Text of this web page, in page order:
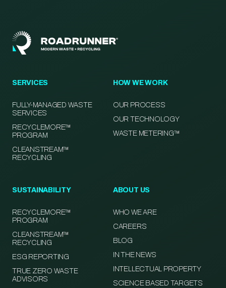
SERVICES
FULLY-MANAGED WASTE
SERVICES
RECYCLEMORE™
PROGRAM
CLEANSTREAM™
RECYCLING
HOW WE WORK
OUR PROCESS
OUR TECHNOLOGY
WASTE METERING™
SUSTAINABILITY
RECYCLEMORE™
PROGRAM
CLEANSTREAM™
RECYCLING
ESG REPORTING
TRUE ZERO WASTE
ADVISORS
ABOUT US
WHO WE ARE
CAREERS
BLOG
IN THE NEWS
INTELLECTUAL PROPERTY
SCIENCE BASED TARGETS